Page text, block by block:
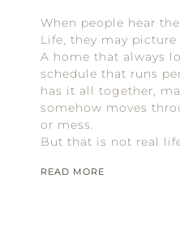
When people hear
Life, they may
A home that always
schedule that runs
has it all together,
somehow moves
or mess.
But that is not real
READ MORE